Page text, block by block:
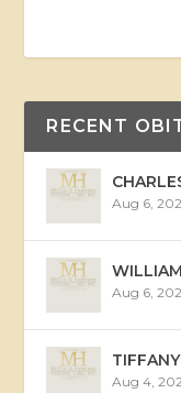
RECENT
Aug 6,
Aug 6,
Aug 4,